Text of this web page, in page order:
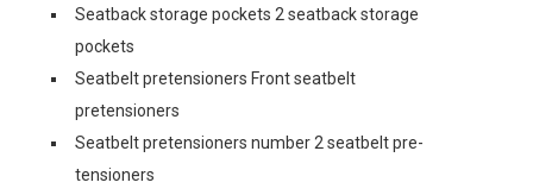
Seatback storage pockets 2 seatback storage
pockets
Seatbelt pretensioners Front seatbelt
pretensioners
Seatbelt pretensioners number 2 seatbelt pre-
tensioners